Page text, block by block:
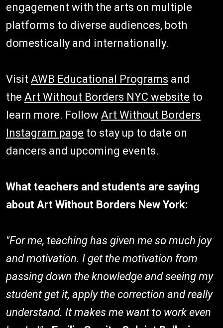
engagement with the arts on multiple
platforms to diverse audiences, both
domestically and internationally.
Visit AWB Educational Programs and
the Art Without Borders NYC website to
learn more. Follow Art Without Borders
Instagram page to stay up to date on
dancers and upcoming events.
What teachers and students are saying
about Art Without Borders New York:
"For me, teaching has given me so much joy
and motivation. I get the motivation from
passing down the knowledge and seeing my
student get it, apply the correction and really
understand. It makes me want to work even